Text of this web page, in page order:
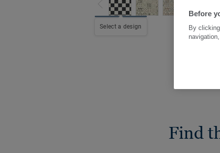
Select a design
Find
Before
By